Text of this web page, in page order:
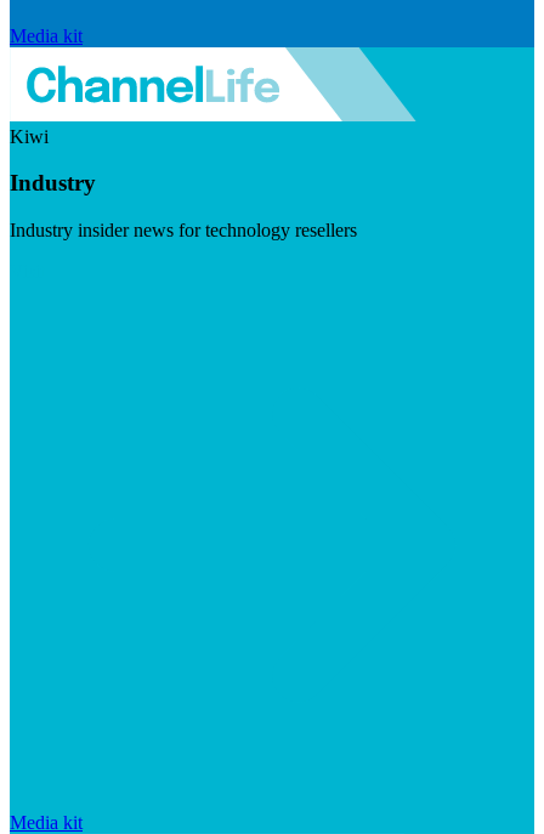
Media kit
Kiwi
Industry
Industry insider news for technology resellers
Media kit